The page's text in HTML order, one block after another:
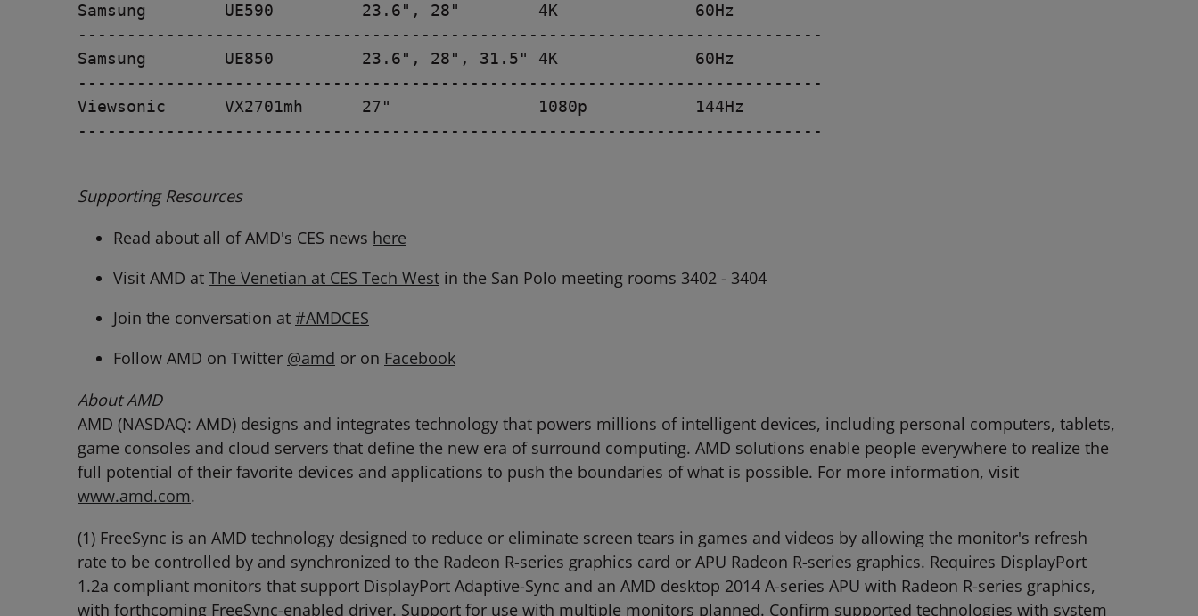
Samsung        UE590         23.6", 28"        4K              60Hz
----------------------------------------------------------------------------
Samsung        UE850         23.6", 28", 31.5" 4K              60Hz
----------------------------------------------------------------------------
Viewsonic      VX2701mh      27"               1080p           144Hz
----------------------------------------------------------------------------
Supporting Resources
Read about all of AMD's CES news here
Visit AMD at The Venetian at CES Tech West in the San Polo meeting rooms 3402 - 3404
Join the conversation at #AMDCES
Follow AMD on Twitter @amd or on Facebook
About AMD
AMD (NASDAQ: AMD) designs and integrates technology that powers millions of intelligent devices, including personal computers, tablets,
game consoles and cloud servers that define the new era of surround computing. AMD solutions enable people everywhere to realize the
full potential of their favorite devices and applications to push the boundaries of what is possible. For more information, visit
www.amd.com.
(1) FreeSync is an AMD technology designed to reduce or eliminate screen tears in games and videos by allowing the monitor's refresh
rate to be controlled by and synchronized to the Radeon R-series graphics card or APU Radeon R-series graphics. Requires DisplayPort
1.2a compliant monitors that support DisplayPort Adaptive-Sync and an AMD desktop 2014 A-series APU with Radeon R-series graphics,
with forthcoming FreeSync-enabled driver. Support for use with multiple monitors planned. Confirm supported technologies with system